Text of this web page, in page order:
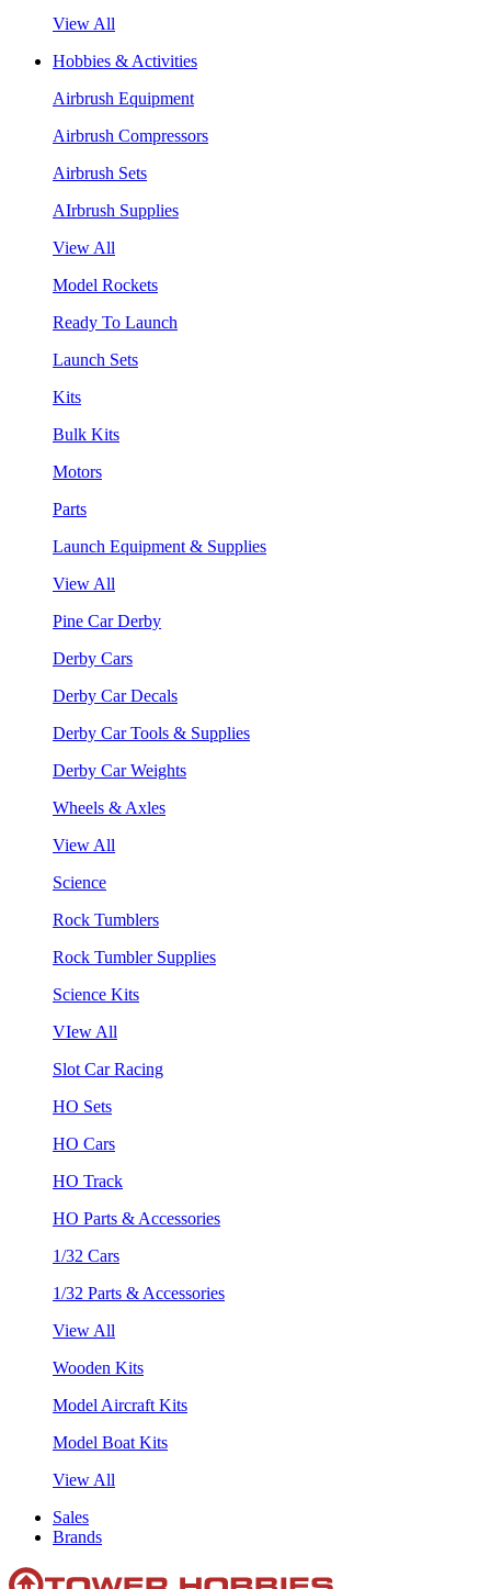
View All
Hobbies & Activities
Airbrush Equipment
Airbrush Compressors
Airbrush Sets
AIrbrush Supplies
View All
Model Rockets
Ready To Launch
Launch Sets
Kits
Bulk Kits
Motors
Parts
Launch Equipment & Supplies
View All
Pine Car Derby
Derby Cars
Derby Car Decals
Derby Car Tools & Supplies
Derby Car Weights
Wheels & Axles
View All
Science
Rock Tumblers
Rock Tumbler Supplies
Science Kits
VIew All
Slot Car Racing
HO Sets
HO Cars
HO Track
HO Parts & Accessories
1/32 Cars
1/32 Parts & Accessories
View All
Wooden Kits
Model Aircraft Kits
Model Boat Kits
View All
Sales
Brands